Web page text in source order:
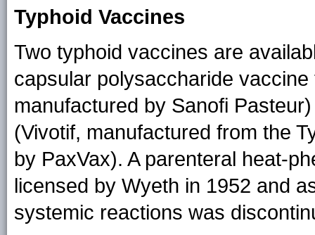
Typhoid Vaccines
Two typhoid vaccines are
capsular polysaccharide
manufactured by Sanofi
(Vivotif, manufactured from the
by PaxVax). A parenteral heat-
licensed by Wyeth in 1952 and
systemic reactions was